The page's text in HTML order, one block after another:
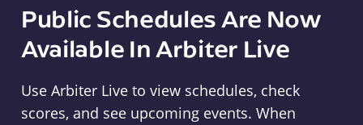
Public Schedules Are Now
Available In Arbiter Live
Use Arbiter Live to view schedules, check
scores, and see upcoming events. When